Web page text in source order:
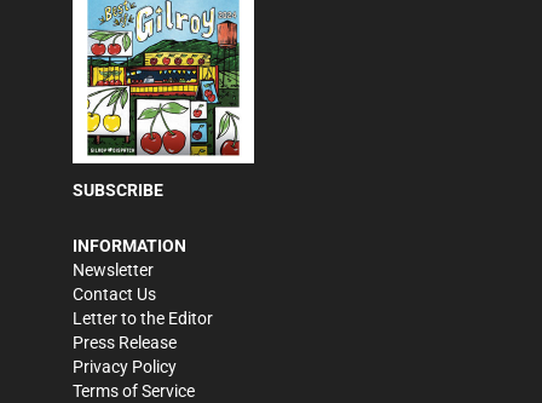
SUBSCRIBE
INFORMATION
Newsletter
Contact Us
Letter to the Editor
Press Release
Privacy Policy
Terms of Service